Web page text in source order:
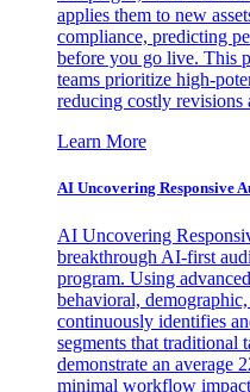
applies them to new
compliance, predicting
before you go live. This
teams prioritize high-
reducing costly revisions
Learn More
AI Uncovering Responsive
AI Uncovering
breakthrough AI-first
program. Using
behavioral,
continuously identifies
segments that traditional
demonstrate an average
minimal workflow